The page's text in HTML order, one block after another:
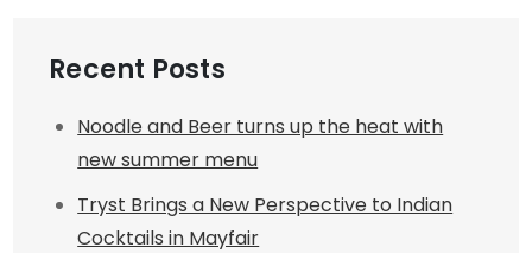
Recent Posts
Noodle and Beer turns up the heat with
new summer menu
Tryst Brings a New Perspective to Indian
Cocktails in Mayfair